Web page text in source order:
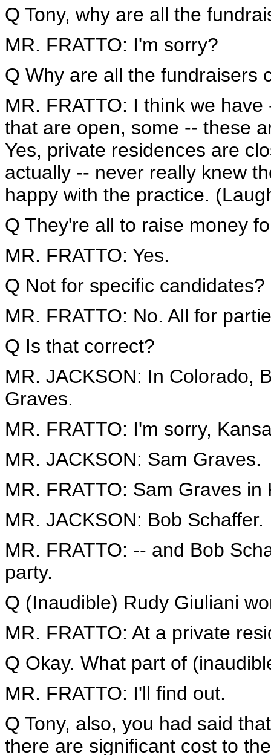
Q Tony, why are all the
MR. FRATTO: I'm sorry?
Q Why are all the fundraisers
MR. FRATTO: I think we
that are open, some -- these
Yes, private residences are
actually -- never really knew
happy with the practice.
Q They're all to raise money
MR. FRATTO: Yes.
Q Not for specific candidates?
MR. FRATTO: No. All for
Q Is that correct?
MR. JACKSON: In Colorado,
Graves.
MR. FRATTO: I'm sorry,
MR. JACKSON: Sam Graves.
MR. FRATTO: Sam Graves in
MR. JACKSON: Bob Schaffer.
MR. FRATTO: -- and Bob
party.
Q (Inaudible) Rudy Giuliani
MR. FRATTO: At a private
Q Okay. What part of
MR. FRATTO: I'll find out.
Q Tony, also, you had said
there are significant cost to